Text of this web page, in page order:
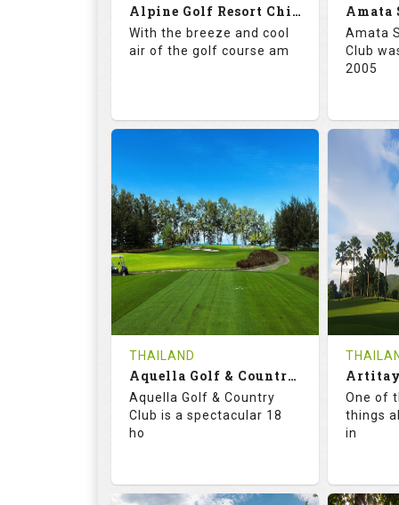
Details
Details
Alpine Golf Resort Chiang Mai (C-A)
With the breeze and cool
air of the golf course am
RATINGS
132.0
SLOPE
18
HOLES
0
AVG SHOTS
0
REVIEWS
THB
5000
COST
Book
Details See on the Map
Amata
Club
2005
18
0
Tee
Details
THAILAND
Aquella Golf & Country Club
Aquella Golf & Country
Club is a spectacular 18
ho
One of
things
in